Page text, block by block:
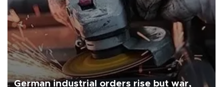
German industrial orders rise but war,